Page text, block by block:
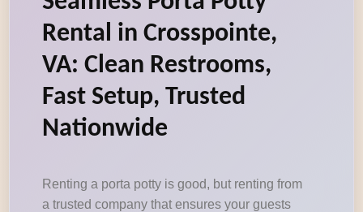
Rental in Crosspointe,
VA: Clean Restrooms,
Fast Setup, Trusted
Nationwide
Renting a porta potty is good, but renting from
a trusted company that ensures your guests